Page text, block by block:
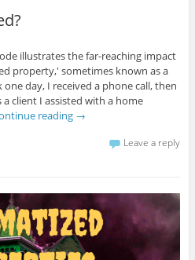
illustrates the far-reaching impact
property,' sometimes known as a
day, I received a phone call, then
client I assisted with a home
reading →
Leave a reply